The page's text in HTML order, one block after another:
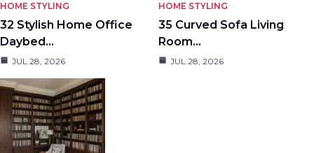
HOME STYLING
32 Stylish Home Office
Daybed…
JUL 28, 2026
HOME STYLING
35 Curved Sofa Living
Room…
JUL 28, 2026